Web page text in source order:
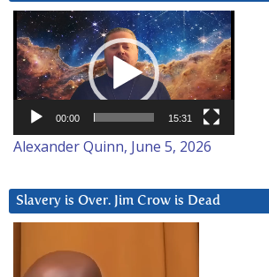
Video
Player
00:00 15:31
Alexander Quinn, June 5, 2026
Slavery is Over. Jim Crow is Dead
Player